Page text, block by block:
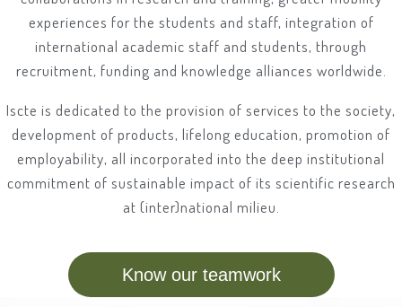
experiences for the students and staff, integration of
international academic staff and students, through
recruitment, funding and knowledge alliances worldwide.
Iscte is dedicated to the provision of services to the society,
development of products, lifelong education, promotion of
employability, all incorporated into the deep institutional
commitment of sustainable impact of its scientific research
at (inter)national milieu.
Know our teamwork